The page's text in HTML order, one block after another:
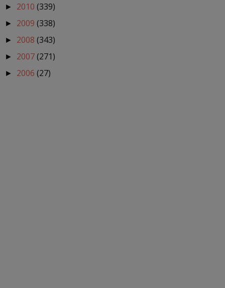
► 2010 (339)
► 2009 (338)
► 2008 (343)
► 2007(271)
► 2006 (27)